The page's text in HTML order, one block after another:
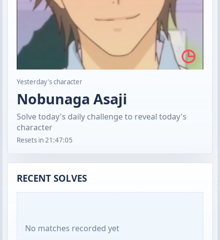
◷
Yesterday's character
Nobunaga Asaji
Solve today's daily challenge to reveal today's
character
Resets in 21:47:04
RECENT SOLVES
No matches recorded yet